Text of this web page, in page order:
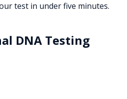
test in under five minutes.
DNA Testing